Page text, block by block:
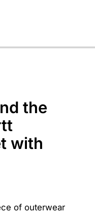
the
with
of outerwear